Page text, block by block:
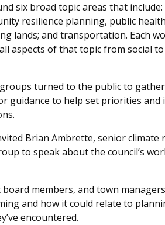
six broad topic areas that
resilience planning, public
lands; and transportation. Each
aspects of that topic from social
turned to the public to
guidance to help set priorities
Brian Ambrette, senior climate
to speak about the council’s
members, and town
and how it could relate to
encountered.